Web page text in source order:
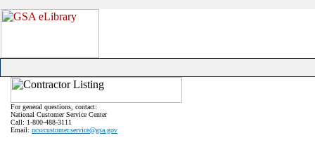
For general questions, contact:
National Customer Service Center
Call: 1-800-488-3111
Email: ncsccustomer.service@gsa.gov